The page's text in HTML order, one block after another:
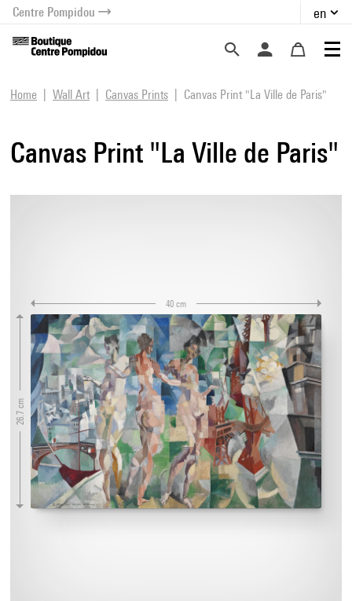
menu
content
Centre Pompidou en
Home Wall Art Canvas Prints Canvas Print "La Ville de Paris"
Canvas Print "La Ville de Paris"
40 cm
26.7 cm